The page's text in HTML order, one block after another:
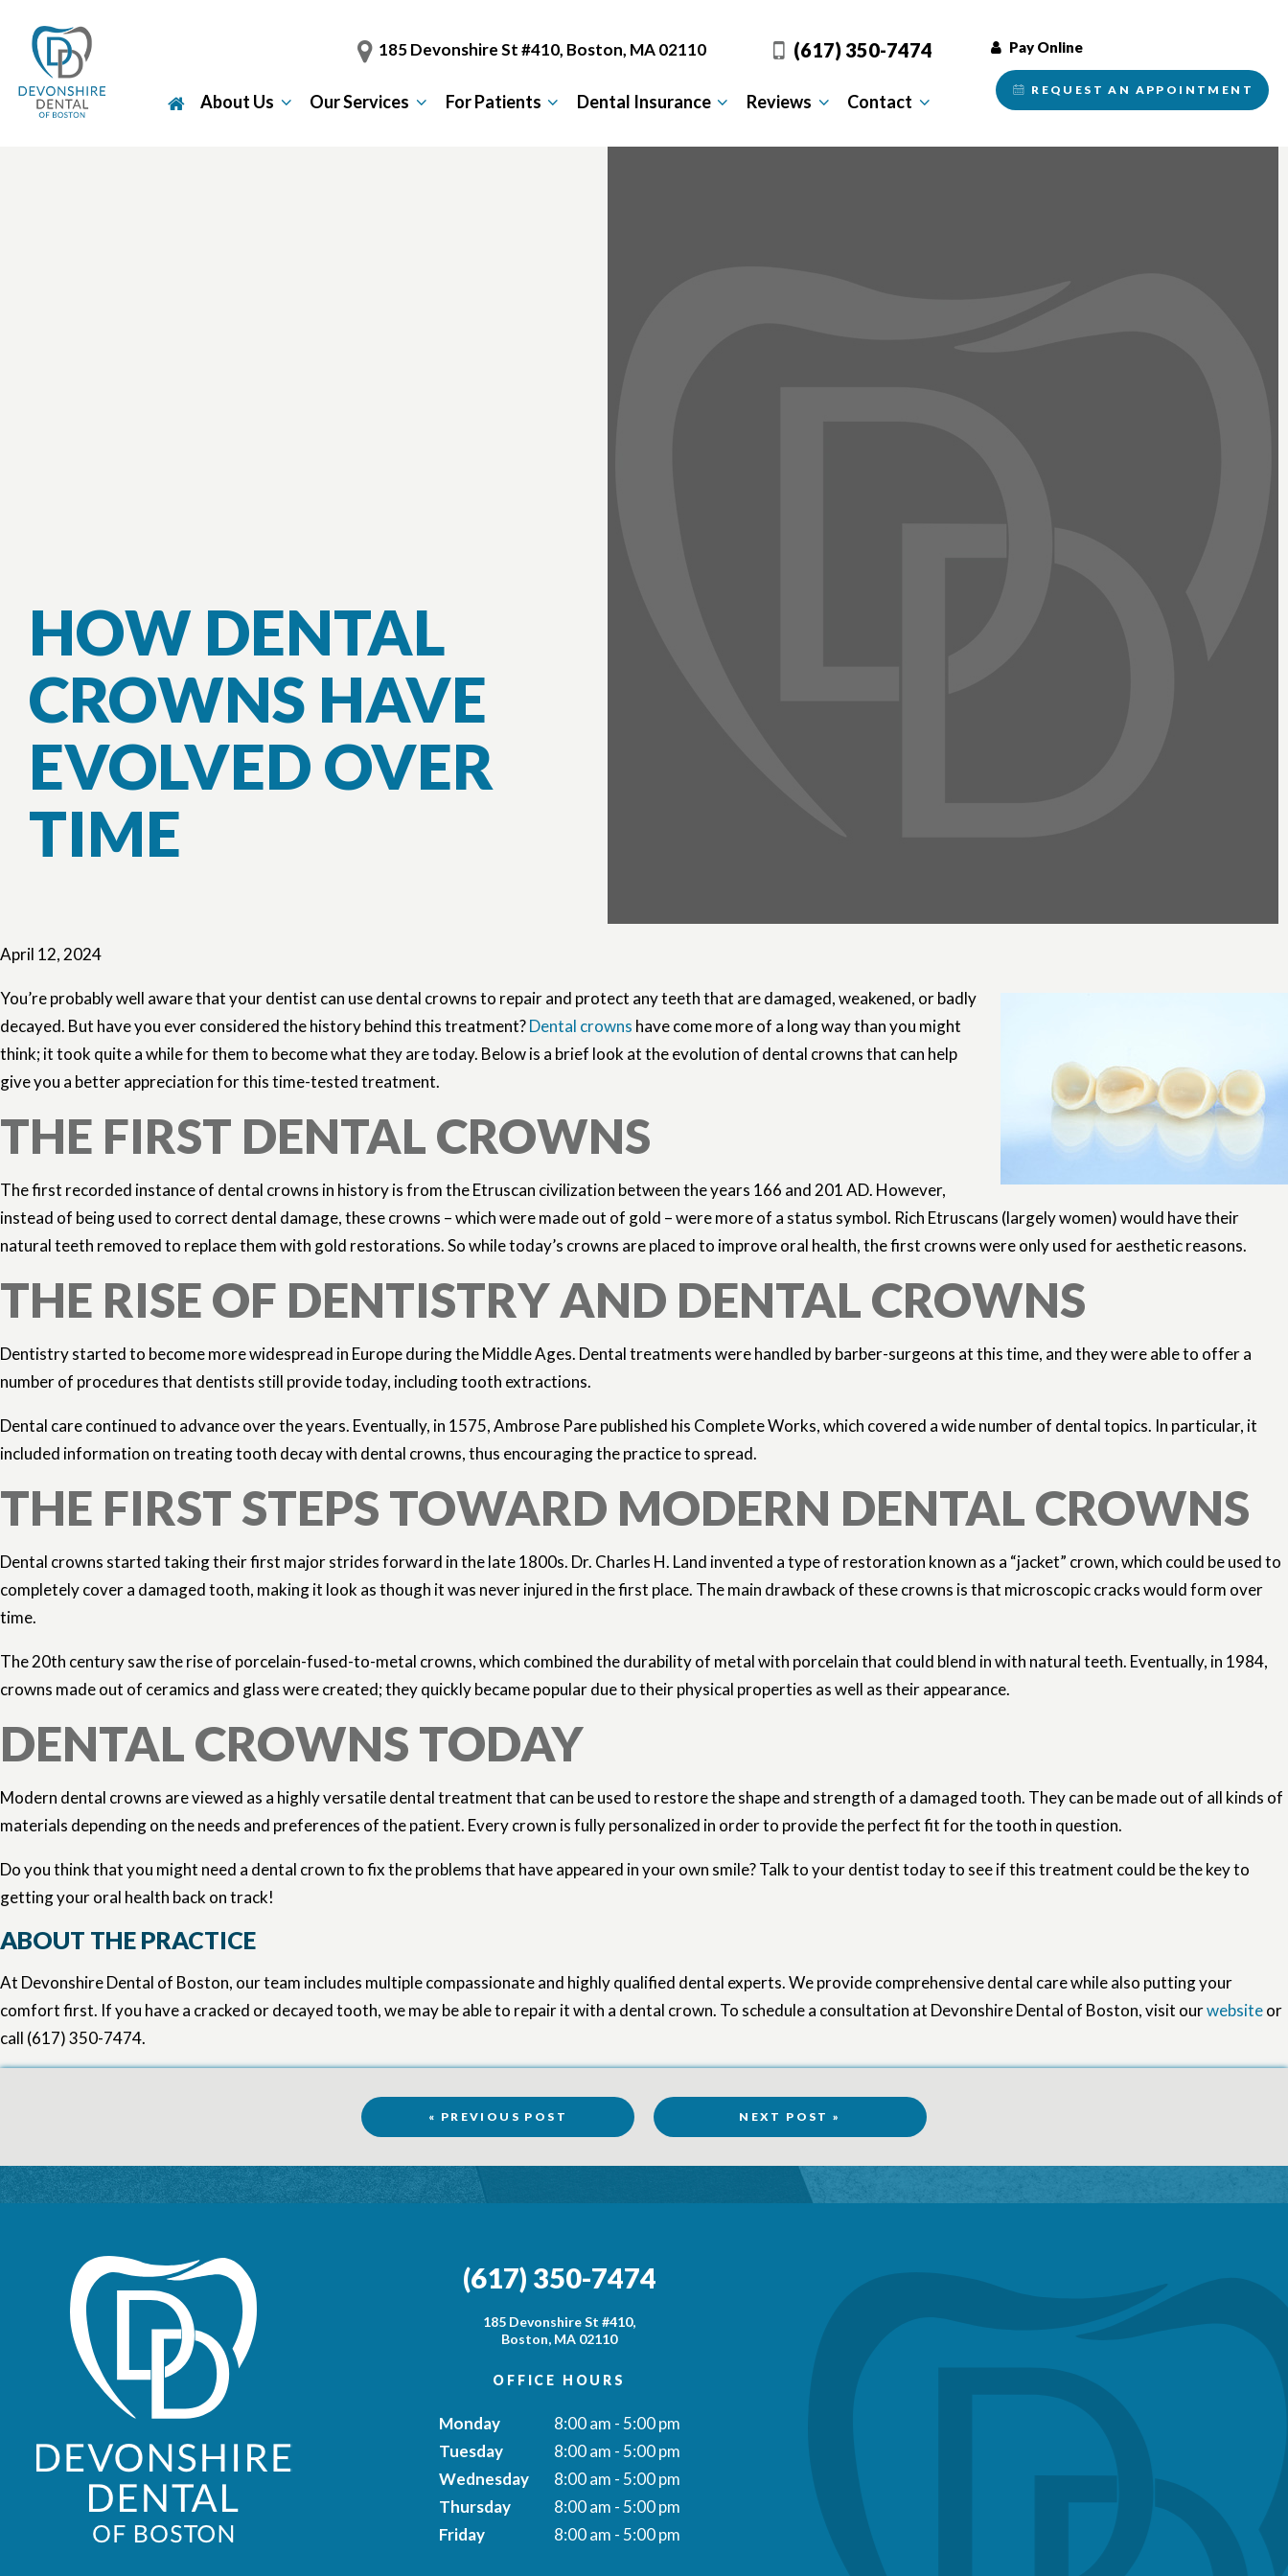
185 Devonshire St #410, Boston, MA 02110 (617) 350-7474
About Us Our Services For Patients Dental Insurance Reviews Contact
Pay Online
REQUEST AN APPOINTMENT
HOW DENTAL
CROWNS HAVE
EVOLVED OVER
TIME
April 12, 2024
You’re probably well aware that your dentist can use dental crowns to repair and protect any teeth that are damaged, weakened, or badly
decayed. But have you ever considered the history behind this treatment?Dental crowns have come more of a long way than you might
think; it took quite a while for them to become what they are today. Below is a brief look at the evolution of dental crowns that can help
give you a better appreciation for this time-tested treatment.
THE FIRST DENTAL CROWNS
The first recorded instance of dental crowns in history is from the Etruscan civilization between the years 166 and 201 AD. However,
instead of being used to correct dental damage, these crowns – which were made out of gold – were more of a status symbol. Rich Etruscans (largely women) would have their
natural teeth removed to replace them with gold restorations. So while today’s crowns are placed to improve oral health, the first crowns were only used for aesthetic reasons.
THE RISE OF DENTISTRY AND DENTAL CROWNS
Dentistry started to become more widespread in Europe during the Middle Ages. Dental treatments were handled by barber-surgeons at this time, and they were able to offer a
number of procedures that dentists still provide today, including tooth extractions.
Dental care continued to advance over the years. Eventually, in 1575, Ambrose Pare published his Complete Works, which covered a wide number of dental topics. In particular, it
included information on treating tooth decay with dental crowns, thus encouraging the practice to spread.
THE FIRST STEPS TOWARD MODERN DENTAL CROWNS
Dental crowns started taking their first major strides forward in the late 1800s. Dr. Charles H. Land invented a type of restoration known as a “jacket” crown, which could be used to
completely cover a damaged tooth, making it look as though it was never injured in the first place. The main drawback of these crowns is that microscopic cracks would form over
time.
The 20th century saw the rise of porcelain-fused-to-metal crowns, which combined the durability of metal with porcelain that could blend in with natural teeth. Eventually, in 1984,
crowns made out of ceramics and glass were created; they quickly became popular due to their physical properties as well as their appearance.
DENTAL CROWNS TODAY
Modern dental crowns are viewed as a highly versatile dental treatment that can be used to restore the shape and strength of a damaged tooth. They can be made out of all kinds of
materials depending on the needs and preferences of the patient. Every crown is fully personalized in order to provide the perfect fit for the tooth in question.
Do you think that you might need a dental crown to fix the problems that have appeared in your own smile? Talk to your dentist today to see if this treatment could be the key to
getting your oral health back on track!
ABOUT THE PRACTICE
At Devonshire Dental of Boston, our team includes multiple compassionate and highly qualified dental experts. We provide comprehensive dental care while also putting your
comfort first. If you have a cracked or decayed tooth, we may be able to repair it with a dental crown. To schedule a consultation at Devonshire Dental of Boston, visit ourwebsiteor
call (617) 350-7474.
« PREVIOUS POST NEXT POST »
(617) 350-7474
185 Devonshire St #410,
Boston, MA 02110
OFFICE HOURS
Monday
8:00 am - 5:00 pm
Tuesday
8:00 am - 5:00 pm
Wednesday
8:00 am - 5:00 pm
Thursday
8:00 am - 5:00 pm
Friday
8:00 am - 5:00 pm